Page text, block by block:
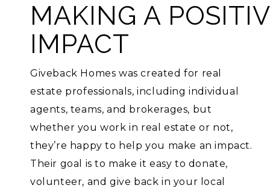
MAKING A
IMPACT
Giveback Homes was created for real
estate professionals, including individual
agents, teams, and brokerages, but
whether you work in real estate or not,
they’re happy to help you make an impact.
Their goal is to make it easy to donate,
volunteer, and give back in your local